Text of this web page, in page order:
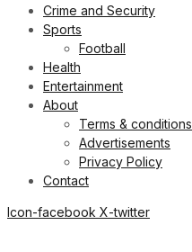
Crime and Security
Sports
Football
Health
Entertainment
About
Terms & conditions
Advertisements
Privacy Policy
Contact
Icon-facebook X-twitter